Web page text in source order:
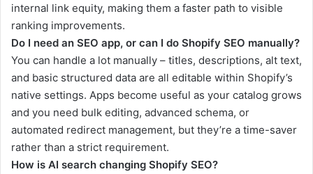
internal link equity, making them a faster path to visible
ranking improvements.
Do I need an SEO app, or can I do Shopify SEO manually?
You can handle a lot manually – titles, descriptions, alt text,
and basic structured data are all editable within Shopify’s
native settings. Apps become useful as your catalog grows
and you need bulk editing, advanced schema, or
automated redirect management, but they’re a time-saver
rather than a strict requirement.
How is AI search changing Shopify SEO?